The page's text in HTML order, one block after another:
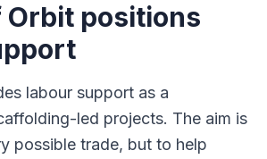
Orbit positions
labour support as a
led projects. The aim is
possible trade, but to help